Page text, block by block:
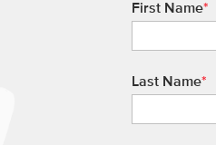
First Name*
Last Name*